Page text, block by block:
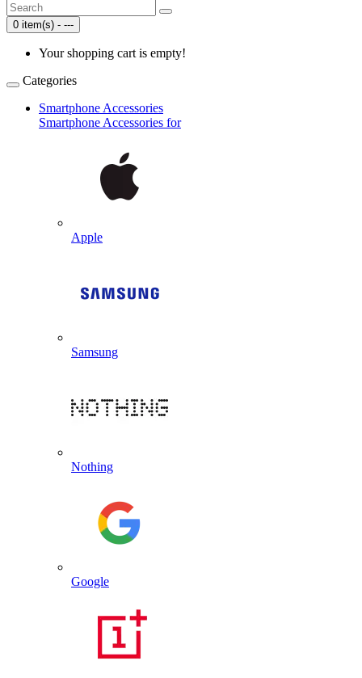
0 item(s) - ---
Your shopping cart is empty!
Categories
Smartphone Accessories
Smartphone Accessories for
Apple
Samsung
Nothing
Google